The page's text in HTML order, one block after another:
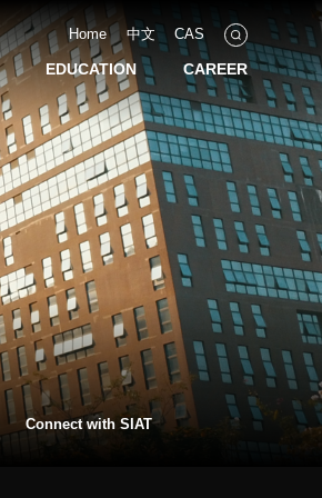
EDUCATION CAREER
Home 中文 CAS
Connect with SIAT